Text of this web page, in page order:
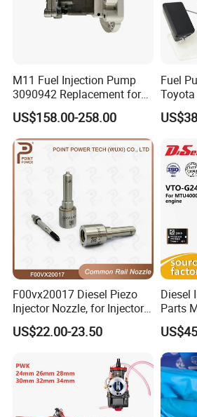
M11 Fuel Injection Pump
3090942 Replacement for
Excavator Diesel Engine
Spare Parts
US$158.00-258.00
Fuel
for
83320-
F00vx20017 Diesel Piezo
Injector Nozzle, for Injector
0445115032/033, Benz
US$22.00-23.50
Diesel
Parts
Vto-
Parts